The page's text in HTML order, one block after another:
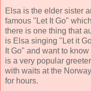
Elsa is the elder sister
famous "Let It Go"
there is one thing that
is Elsa singing "Let it
It Go" and want to
is a very popular
with waits at the
for hours.